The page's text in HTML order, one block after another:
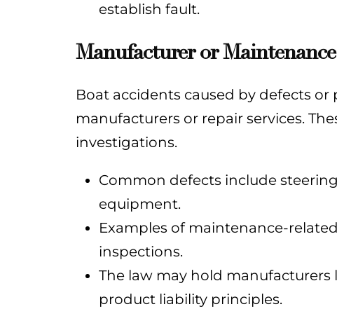
establish fault.
Manufacturer or
Boat accidents caused by defects
manufacturers or repair services.
investigations.
Common defects include
equipment.
Examples of maintenance-
inspections.
The law may hold
product liability principles.